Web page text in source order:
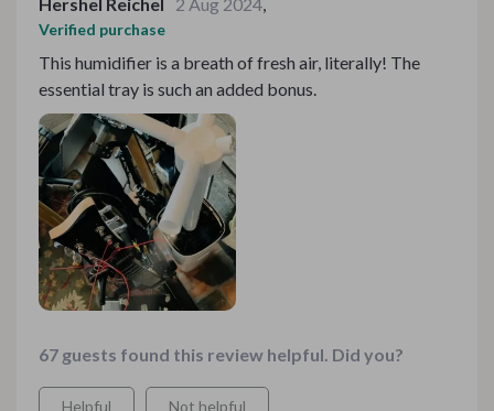
Verified purchase
This humidifier is a breath of fresh air, literally! The
essential tray is such an added bonus.
67 guests found this review helpful. Did you?
Helpful Not helpful